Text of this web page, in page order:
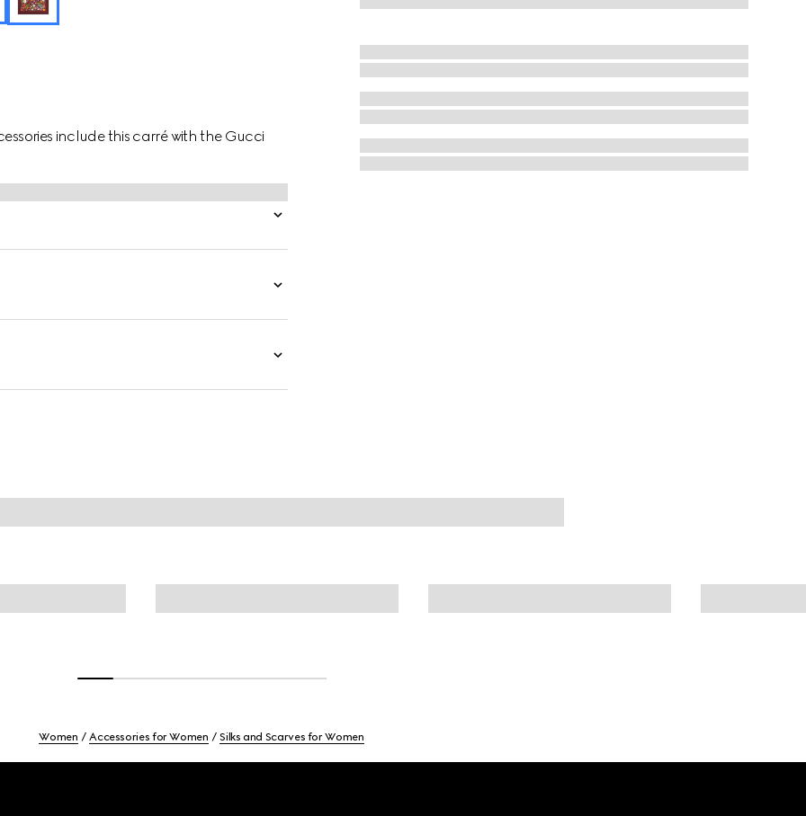
include this carré with the Gucci
Women Accessories for Women Silks and Scarves for Women